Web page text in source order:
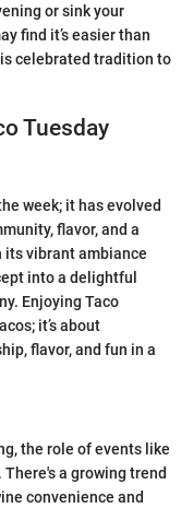
or sink your
find it’s easier than
celebrated tradition to
Tuesday
week; it has evolved
flavor, and a
its vibrant ambiance
into a delightful
Enjoying Taco
it’s about
flavor, and fun in a
the role of events like
a growing trend
convenience and